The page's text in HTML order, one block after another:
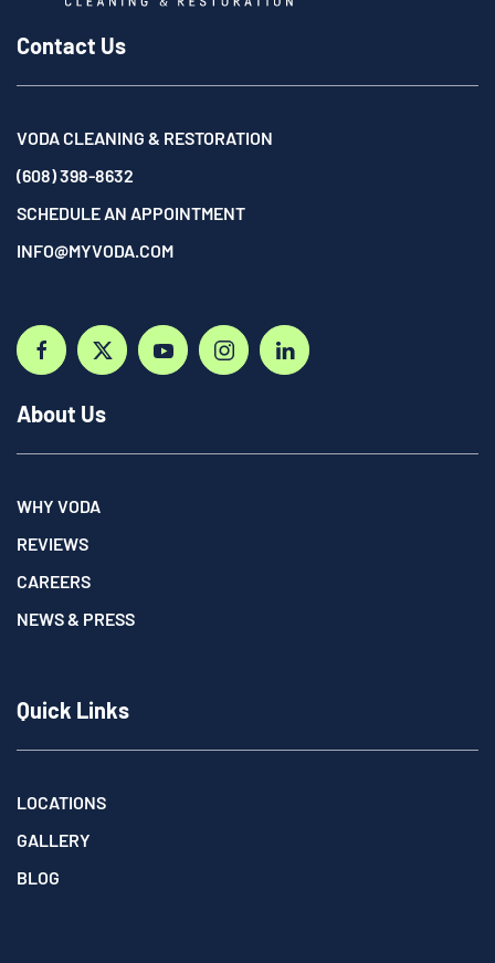
Contact Us
VODA CLEANING & RESTORATION
(608) 398-8632
SCHEDULE AN APPOINTMENT
INFO@MYVODA.COM
About Us
WHY VODA
REVIEWS
CAREERS
NEWS & PRESS
Quick Links
LOCATIONS
GALLERY
BLOG